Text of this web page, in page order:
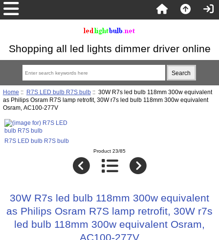
Shopping all led lights dimmer driver online
Home :: R7S LED bulb R7S bulb:: 30W R7s led bulb 118mm 300w equivalent
as Philips Osram R7S lamp retrofit, 30W r7s led bulb 118mm 300w equivalent
Osram, AC100-277V
R7S LED bulb R7S bulb
Product 23/85
30W R7s led bulb 118mm 300w equivalent
as Philips Osram R7S lamp retrofit, 30W r7s
led bulb 118mm 300w equivalent Osram,
AC100-277V